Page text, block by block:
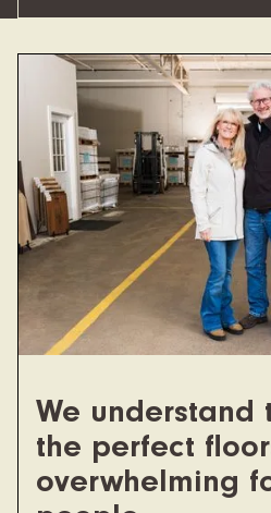
We understand
the perfect
overwhelming